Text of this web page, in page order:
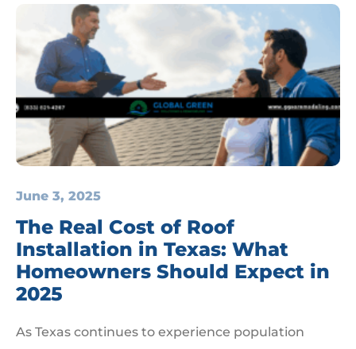
The Real Cost of Roof
Installation in Texas: What
Homeowners Should Expect in
2025
June 3, 2025
As Texas continues to experience population